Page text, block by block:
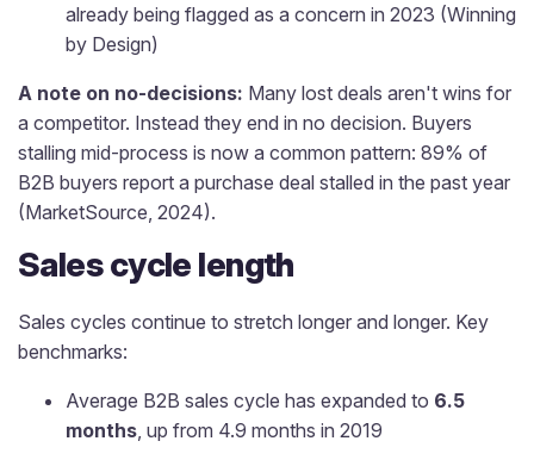
already being flagged as a concern in 2023 (Winning
by Design)
A note on no-decisions: Many lost deals aren't wins for
a competitor. Instead they end in no decision. Buyers
stalling mid-process is now a common pattern: 89% of
B2B buyers report a purchase deal stalled in the past year
(MarketSource, 2024).
Sales cycle length
Sales cycles continue to stretch longer and longer. Key
benchmarks:
Average B2B sales cycle has expanded to 6.5
months, up from 4.9 months in 2019